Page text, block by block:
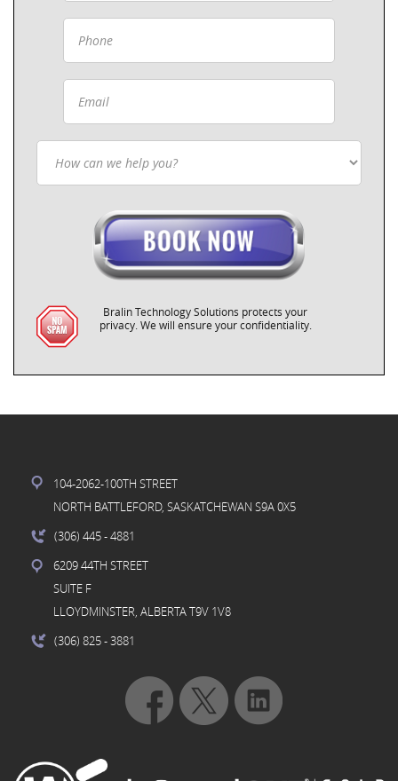
Bralin Technology Solutions protects your
privacy. We will ensure your confidentiality.
104-2062-100TH STREET
NORTH BATTLEFORD, SASKATCHEWAN S9A 0X5
(306) 445- 4881
6209 44TH STREET
SUITE F
LLOYDMINSTER, ALBERTA T9V 1V8
(306) 825- 3881